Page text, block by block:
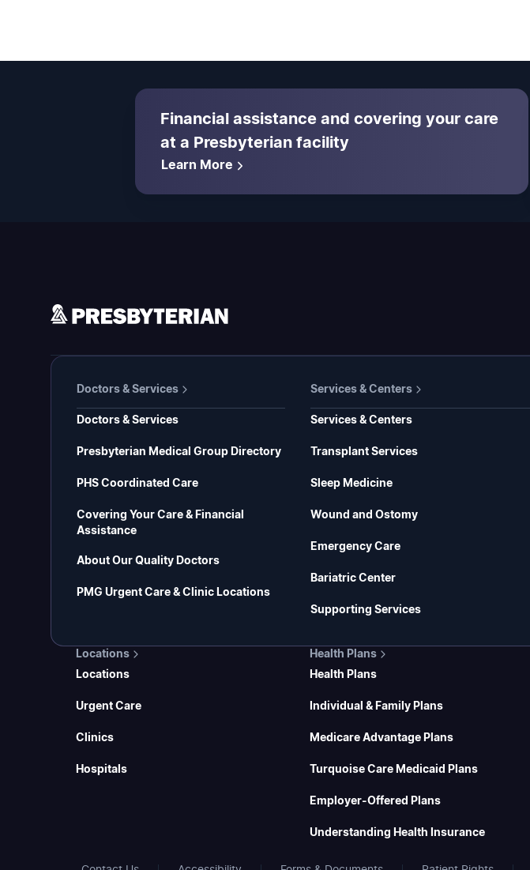
Financial assistance and covering your care
at a Presbyterian facility
Learn More
Doctors & Services
Doctors & Services
Presbyterian Medical Group Directory
PHS Coordinated Care
Covering Your Care & Financial
Assistance
About Our Quality Doctors
PMG Urgent Care & Clinic Locations
Services & Centers
Services & Centers
Transplant Services
Sleep Medicine
Wound and Ostomy
Emergency Care
Bariatric Center
Supporting Services
Locations
Locations
Urgent Care
Clinics
Hospitals
Health Plans
Health Plans
Individual & Family Plans
Medicare Advantage Plans
Turquoise Care Medicaid Plans
Employer-Offered Plans
Understanding Health Insurance